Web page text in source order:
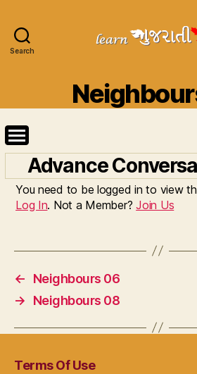
Search
Advance
You need to be logged in to view
Log In. Not a Member?Join Us
←
Neighbours 06
→
Neighbours 08
Terms Of Use